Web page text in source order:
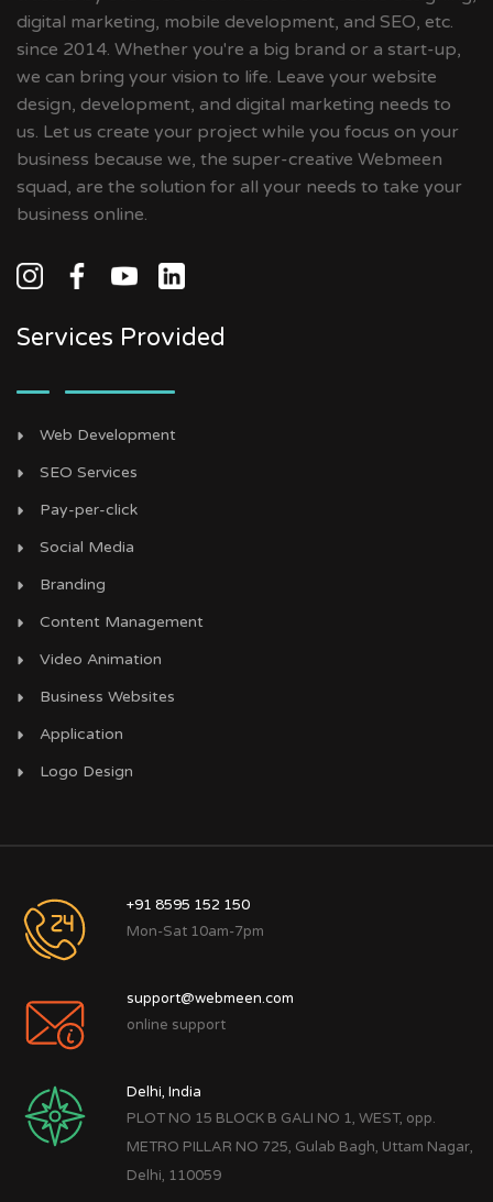
digital marketing, mobile development, and SEO, etc.
since 2014. Whether you're a big brand or a start-up,
we can bring your vision to life. Leave your website
design, development, and digital marketing needs to
us. Let us create your project while you focus on your
business because we, the super-creative Webmeen
squad, are the solution for all your needs to take your
business online.
Services Provided
Web Development
SEO Services
Pay-per-click
Social Media
Branding
Content Management
Video Animation
Business Websites
Application
Logo Design
+91 8595 152 150
Mon-Sat 10am-7pm
support@webmeen.com
online support
Delhi, India
PLOT NO 15 BLOCK B GALI NO 1, WEST, opp.
METRO PILLAR NO 725, Gulab Bagh, Uttam Nagar,
Delhi, 110059